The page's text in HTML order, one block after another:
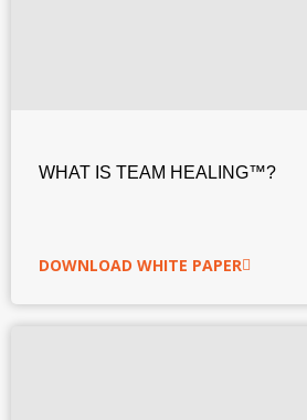
WHAT IS TEAM HEALING™?
DOWNLOAD WHITE PAPER